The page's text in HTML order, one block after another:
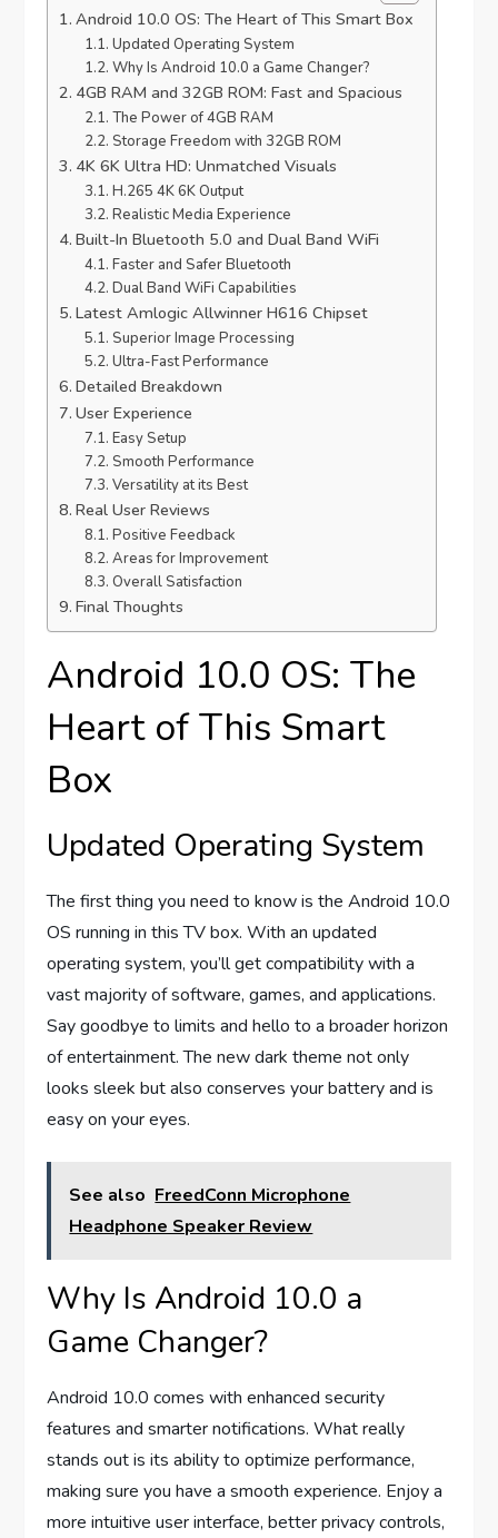
Android 10.0 OS: The Heart of This Smart Box
Updated Operating System
Why Is Android 10.0 a Game Changer?
4GB RAM and 32GB ROM: Fast and Spacious
The Power of 4GB RAM
Storage Freedom with 32GB ROM
4K 6K Ultra HD: Unmatched Visuals
H.265 4K 6K Output
Realistic Media Experience
Built-In Bluetooth 5.0 and Dual Band WiFi
Faster and Safer Bluetooth
Dual Band WiFi Capabilities
Latest Amlogic Allwinner H616 Chipset
Superior Image Processing
Ultra-Fast Performance
Detailed Breakdown
User Experience
Easy Setup
Smooth Performance
Versatility at its Best
Real User Reviews
Positive Feedback
Areas for Improvement
Overall Satisfaction
Final Thoughts
Android 10.0 OS: The
Heart of This Smart
Box
Updated Operating System
The first thing you need to know is the Android 10.0
OS running in this TV box. With an updated
operating system, you’ll get compatibility with a
vast majority of software, games, and applications.
Say goodbye to limits and hello to a broader horizon
of entertainment. The new dark theme not only
looks sleek but also conserves your battery and is
easy on your eyes.
See also FreedConn Microphone
Headphone Speaker Review
Why Is Android 10.0 a
Game Changer?
Android 10.0 comes with enhanced security
features and smarter notifications. What really
stands out is its ability to optimize performance,
making sure you have a smooth experience. Enjoy a
more intuitive user interface, better privacy controls,